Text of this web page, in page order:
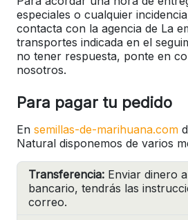
especiales o cualquier
contacta con la agencia de La
transportes indicada en el
no tener respuesta, ponte en
nosotros.
Para pagar tu pedido
En semillas-de-marihuana.com
Natural disponemos de varios
Transferencia: Enviar dinero
bancario, tendrás las
correo.